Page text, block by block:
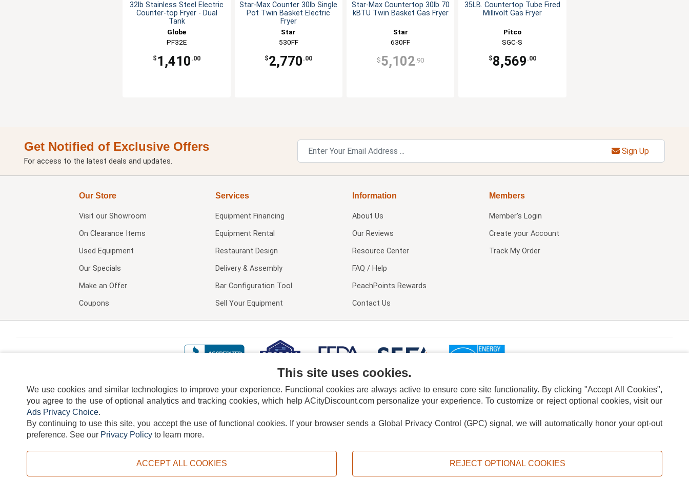
32lb Stainless Steel Electric
Counter-top Fryer - Dual
Tank
Globe
PF32E
$ 1,410 .00
Star-Max Counter 30lb Single
Pot Twin Basket Electric
Fryer
Star
530FF
$2,770 .00
Star-Max Countertop 30lb 70
kBTU Twin Basket Gas Fryer
Star
630FF
$5,102.90
35LB. Countertop Tube Fired
Millivolt Gas Fryer
Pitco
SGC-S
$8,569 .00
Get Notified of Exclusive Offers
For access to the latest deals and updates.
Sign Up
Our Store
Visit our Showroom
On Clearance Items
Used Equipment
Our Specials
Make an Offer
Coupons
Services
Equipment Financing
Equipment Rental
Restaurant Design
Delivery & Assembly
Bar Configuration Tool
Sell Your Equipment
Information
About Us
Our Reviews
Resource Center
FAQ / Help
PeachPoints Rewards
Contact Us
Members
Member's Login
Create your Account
Track My Order
TERMS DISCLAIMER COOKIE POLICY PRIVACY POLICY DO NOT SELL OR SHARE MY PERSONAL INFORMATION ADS PRIVACY CHOICE
Copyright © 2026, ACityDiscount Restaurant Equipment & Supply. All rights reserved.
This site uses cookies.
We use cookies and similar technologies to improve your experience. Functional cookies are always active to ensure core site functionality. By clicking "Accept All Cookies",
you agree to the use of optional analytics and tracking cookies, which help ACityDiscount.com personalize your experience. To customize or reject optional cookies, visit our
Ads Privacy Choice.
By continuing to use this site, you accept the use of functional cookies. If your browser sends a Global Privacy Control (GPC) signal, we will automatically honor your opt-out
preference. See our Privacy Policy to learn more.
ACCEPT ALL COOKIES REJECT OPTIONAL COOKIES